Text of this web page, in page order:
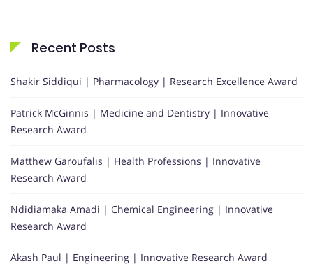
Recent Posts
Shakir Siddiqui | Pharmacology | Research Excellence Award
Patrick McGinnis | Medicine and Dentistry | Innovative
Research Award
Matthew Garoufalis | Health Professions | Innovative
Research Award
Ndidiamaka Amadi | Chemical Engineering | Innovative
Research Award
Akash Paul | Engineering | Innovative Research Award